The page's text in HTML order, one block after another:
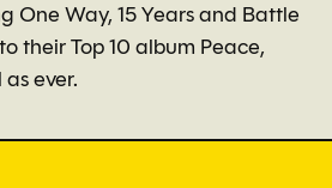
One Way, 15 Years and Battle
their Top 10 album Peace,
ever.